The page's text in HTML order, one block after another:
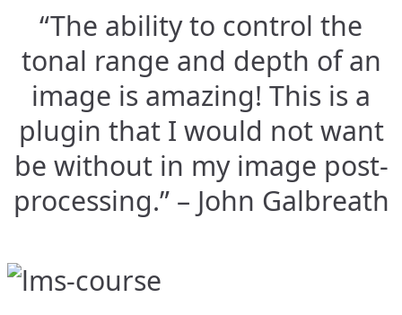
“The ability to control the
tonal range and depth of an
image is amazing! This is a
plugin that I would not want
be without in my image post-
processing.” – John Galbreath